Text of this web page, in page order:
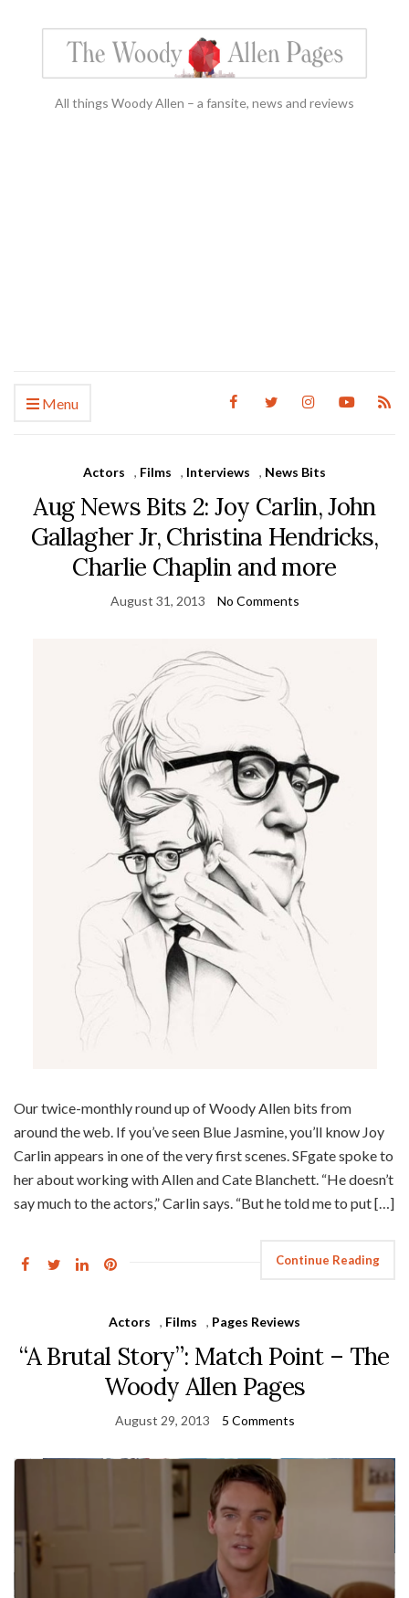
All things Woody Allen – a fansite, news and reviews
Menu
Actors , Films , Interviews , News Bits
Aug News Bits 2: Joy Carlin, John
Gallagher Jr, Christina Hendricks,
Charlie Chaplin and more
August 31, 2013 No Comments
Our twice-monthly round up of Woody Allen bits from
around the web. If you’ve seen Blue Jasmine, you’ll know Joy
Carlin appears in one of the very first scenes. SFgate spoke to
her about working with Allen and Cate Blanchett. “He doesn’t
say much to the actors,” Carlin says. “But he told me to put […]
Continue Reading
Actors , Films , Pages Reviews
“A Brutal Story”: Match Point – The
Woody Allen Pages
August 29, 2013 5 Comments